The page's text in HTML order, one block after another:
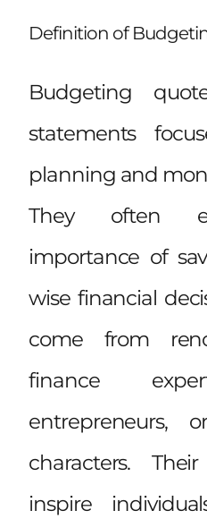
Definition of
Budgeting
statements
planning and
They often
importance of
wise financial
come from
finance
entrepreneurs,
characters.
inspire